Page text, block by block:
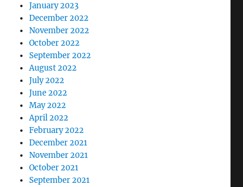
January 2023
December 2022
November 2022
October 2022
September 2022
August 2022
July 2022
June 2022
May 2022
April 2022
February 2022
December 2021
November 2021
October 2021
September 2021